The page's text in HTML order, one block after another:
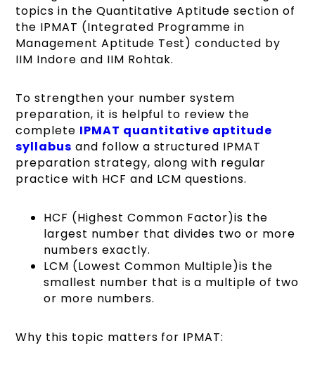
topics in the Quantitative Aptitude section of
the IPMAT (Integrated Programme in
Management Aptitude Test) conducted by
IIM Indore and IIM Rohtak.
To strengthen your number system
preparation, it is helpful to review the
complete IPMAT quantitative aptitude
syllabus and follow a structured IPMAT
preparation strategy, along with regular
practice with HCF and LCM questions.
HCF (Highest Common Factor)is the
largest number that divides two or more
numbers exactly.
LCM (Lowest Common Multiple)is the
smallest number that is a multiple of two
or more numbers.
Why this topic matters for IPMAT: